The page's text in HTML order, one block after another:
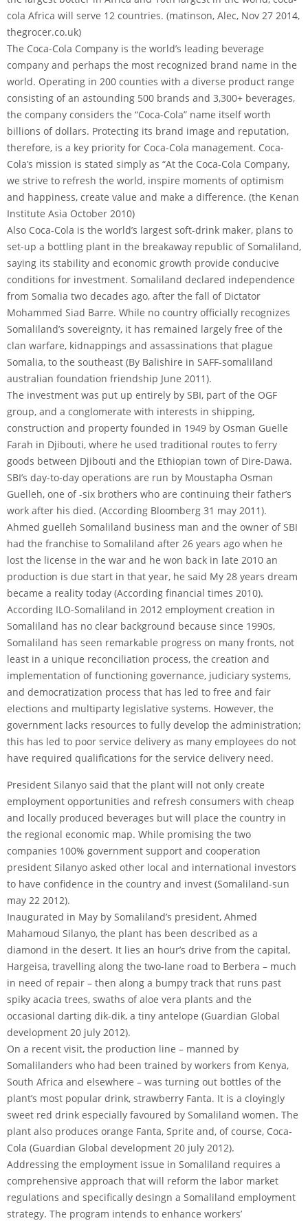
cola Africa will serve 12 countries. (matinson, Alec, Nov 27 2014,
thegrocer.co.uk)
The Coca-Cola Company is the world’s leading beverage
company and perhaps the most recognized brand name in the
world. Operating in 200 counties with a diverse product range
consisting of an astounding 500 brands and 3,300+ beverages,
the company considers the “Coca-Cola” name itself worth
billions of dollars. Protecting its brand image and reputation,
therefore, is a key priority for Coca-Cola management. Coca-
Cola’s mission is stated simply as “At the Coca-Cola Company,
we strive to refresh the world, inspire moments of optimism
and happiness, create value and make a difference. (the Kenan
Institute Asia October 2010)
Also Coca-Cola is the world’s largest soft-drink maker, plans to
set-up a bottling plant in the breakaway republic of Somaliland,
saying its stability and economic growth provide conducive
conditions for investment. Somaliland declared independence
from Somalia two decades ago, after the fall of Dictator
Mohammed Siad Barre. While no country officially recognizes
Somaliland’s sovereignty, it has remained largely free of the
clan warfare, kidnappings and assassinations that plague
Somalia, to the southeast (By Balishire in SAFF-somaliland
australian foundation friendship June 2011).
The investment was put up entirely by SBI, part of the OGF
group, and a conglomerate with interests in shipping,
construction and property founded in 1949 by Osman Guelle
Farah in Djibouti, where he used traditional routes to ferry
goods between Djibouti and the Ethiopian town of Dire-Dawa.
SBI’s day-to-day operations are run by Moustapha Osman
Guelleh, one of -six brothers who are continuing their father’s
work after his died. (According Bloomberg 31 may 2011).
Ahmed guelleh Somaliland business man and the owner of SBI
had the franchise to Somaliland after 26 years ago when he
lost the license in the war and he won back in late 2010 an
production is due start in that year, he said My 28 years dream
became a reality today (According financial times 2010).
According ILO-Somaliland in 2012 employment creation in
Somaliland has no clear background because since 1990s,
Somaliland has seen remarkable progress on many fronts, not
least in a unique reconciliation process, the creation and
implementation of functioning governance, judiciary systems,
and democratization process that has led to free and fair
elections and multiparty legislative systems. However, the
government lacks resources to fully develop the administration;
this has led to poor service delivery as many employees do not
have required qualifications for the service delivery need.
President Silanyo said that the plant will not only create
employment opportunities and refresh consumers with cheap
and locally produced beverages but will place the country in
the regional economic map. While promising the two
companies 100% government support and cooperation
president Silanyo asked other local and international investors
to have confidence in the country and invest (Somaliland-sun
may 22 2012).
Inaugurated in May by Somaliland’s president, Ahmed
Mahamoud Silanyo, the plant has been described as a
diamond in the desert. It lies an hour’s drive from the capital,
Hargeisa, travelling along the two-lane road to Berbera – much
in need of repair – then along a bumpy track that runs past
spiky acacia trees, swaths of aloe vera plants and the
occasional darting dik-dik, a tiny antelope (Guardian Global
development 20 july 2012).
On a recent visit, the production line – manned by
Somalilanders who had been trained by workers from Kenya,
South Africa and elsewhere – was turning out bottles of the
plant’s most popular drink, strawberry Fanta. It is a cloyingly
sweet red drink especially favoured by Somaliland women. The
plant also produces orange Fanta, Sprite and, of course, Coca-
Cola (Guardian Global development 20 july 2012).
Addressing the employment issue in Somaliland requires a
comprehensive approach that will reform the labor market
regulations and specifically desingn a Somaliland employment
strategy. The program intends to enhance workers’